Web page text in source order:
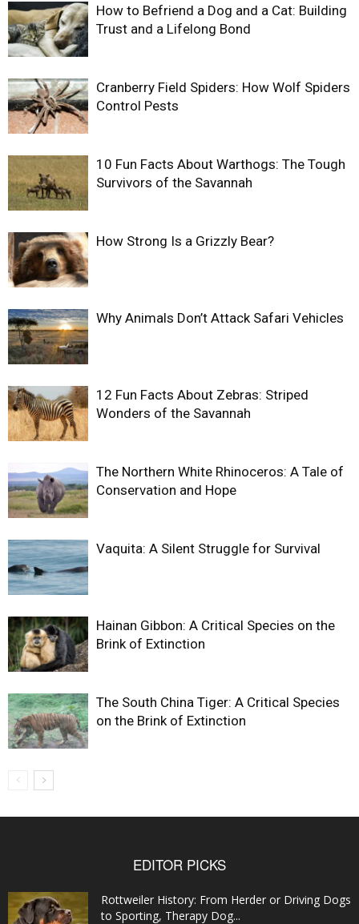
How to Befriend a Dog and a Cat: Building
Trust and a Lifelong Bond
Cranberry Field Spiders: How Wolf Spiders
Control Pests
10 Fun Facts About Warthogs: The Tough
Survivors of the Savannah
How Strong Is a Grizzly Bear?
Why Animals Don’t Attack Safari Vehicles
12 Fun Facts About Zebras: Striped
Wonders of the Savannah
The Northern White Rhinoceros: A Tale of
Conservation and Hope
Vaquita: A Silent Struggle for Survival
Hainan Gibbon: A Critical Species on the
Brink of Extinction
The South China Tiger: A Critical Species
on the Brink of Extinction
EDITOR PICKS
Rottweiler History: From Herder or Driving Dogs
to Sporting, Therapy Dog...